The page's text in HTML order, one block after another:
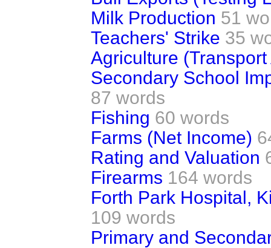
Milk Production 51
Teachers' Strike 35
Agriculture (Transport
Secondary School
87 words
Fishing 60 words
Farms (Net Income)
Rating and Valuation
Firearms 164 words
Forth Park Hospital,
109 words
Primary and